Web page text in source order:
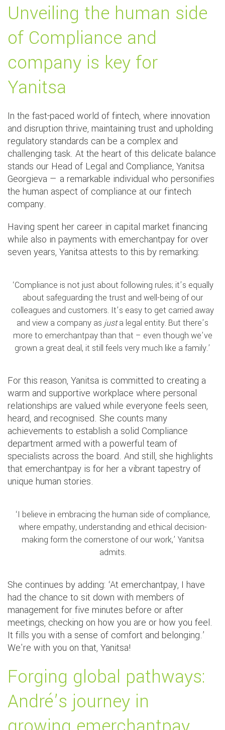
Unveiling the human side
of Compliance and
company is key for
Yanitsa
In the fast-paced world of fintech, where innovation
and disruption thrive, maintaining trust and upholding
regulatory standards can be a complex and
challenging task. At the heart of this delicate balance
stands our Head of Legal and Compliance, Yanitsa
Georgieva — a remarkable individual who personifies
the human aspect of compliance at our fintech
company.
Having spent her career in capital market financing
while also in payments with emerchantpay for over
seven years, Yanitsa attests to this by remarking:
‘Compliance is not just about following rules; it’s equally
about safeguarding the trust and well-being of our
colleagues and customers. It’s easy to get carried away
and view a company as justa legal entity. But there’s
more to emerchantpay than that – even though we’ve
grown a great deal, it still feels very much like a family.’
For this reason, Yanitsa is committed to creating a
warm and supportive workplace where personal
relationships are valued while everyone feels seen,
heard, and recognised. She counts many
achievements to establish a solid Compliance
department armed with a powerful team of
specialists across the board. And still, she highlights
that emerchantpay is for her a vibrant tapestry of
unique human stories.
‘I believe in embracing the human side of compliance,
where empathy, understanding and ethical decision-
making form the cornerstone of our work,’ Yanitsa
admits.
She continues by adding: ‘At emerchantpay, I have
had the chance to sit down with members of
management for five minutes before or after
meetings, checking on how you are or how you feel.
It fills you with a sense of comfort and belonging.’
We're with you on that, Yanitsa!
Forging global pathways:
André’s journey in